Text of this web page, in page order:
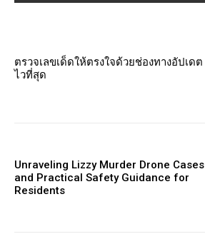
ตรวจเลขเด็ดให้ตรงใจด้วยช่องทางอัปเดต
ไวที่สุด
Unraveling Lizzy Murder Drone Cases
and Practical Safety Guidance for
Residents